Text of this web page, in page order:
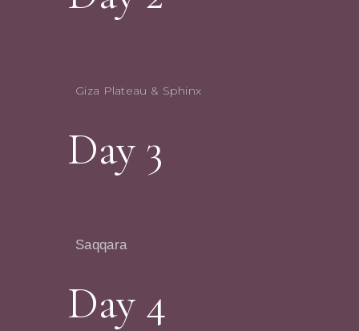
Giza Plateau & Sphinx
Day 3
Saqqara
Day 4